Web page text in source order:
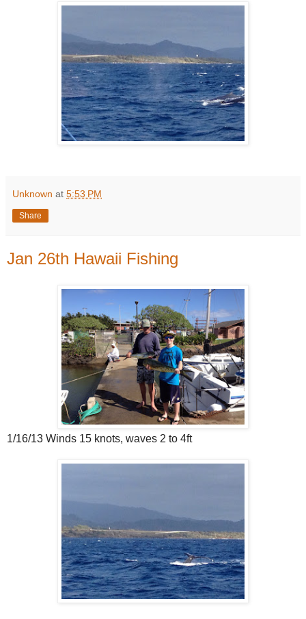
Unknown at 5:53 PM
Share
Jan 26th Hawaii Fishing
1/16/13 Winds 15 knots, waves 2 to 4ft